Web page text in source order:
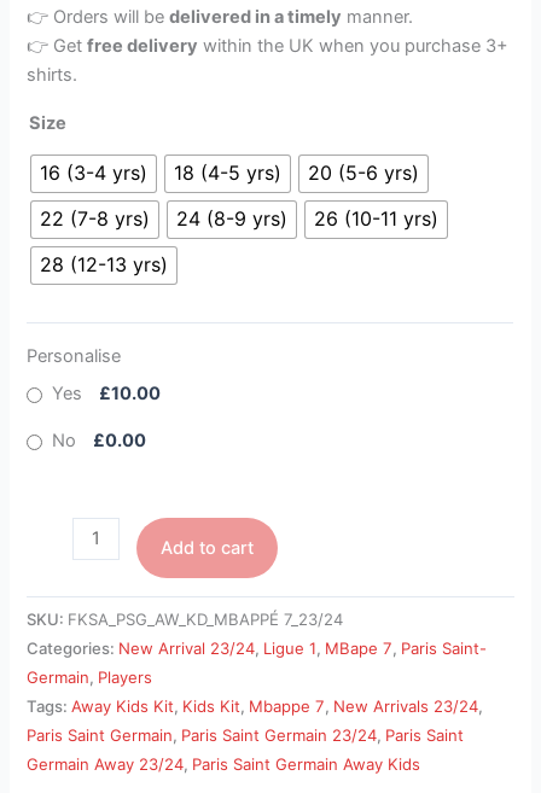
👉 Orders will bedelivered in a timely manner.
👉 Getfree delivery within the UK when you purchase 3+
shirts.
Size
16 (3-4 yrs) 18 (4-5 yrs)
20 (5-6 yrs)
22 (7-8 yrs)
24 (8-9 yrs)
26 (10-11 yrs)
28 (12-13 yrs)
Personalise
Yes
£10.00
No £0.00
Add to cart
SKU: FKSA_PSG_AW_KD_MBAPPÉ 7_23/24
Categories: New Arrival 23/24, Ligue 1, MBape 7, Paris Saint-
Germain, Players
Tags:Away Kids Kit, Kids Kit, Mbappe 7, New Arrivals 23/24,
Paris Saint Germain, Paris Saint Germain 23/24, Paris Saint
Germain Away 23/24, Paris Saint Germain Away Kids